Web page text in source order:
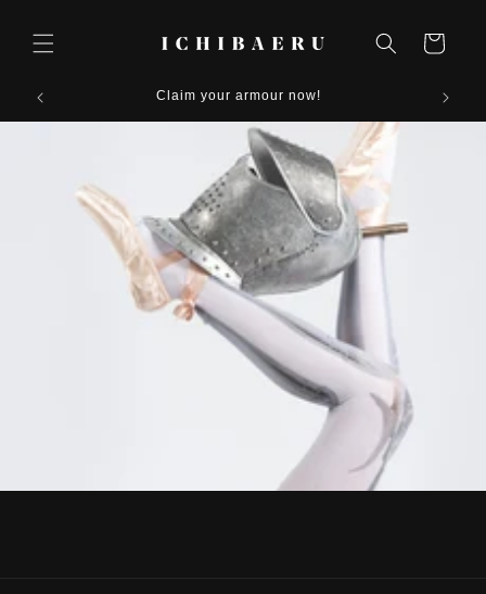
content
Cart
Claim your armour now!